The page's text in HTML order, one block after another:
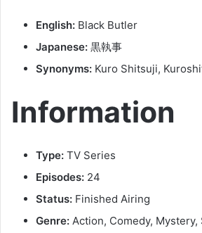
English: Black Butler
Japanese: 黒執事
Synonyms: Kuro Shitsuji,
Information
Type: TV Series
Episodes: 24
Status: Finished Airing
Genre: Action, Comedy, Mystery,